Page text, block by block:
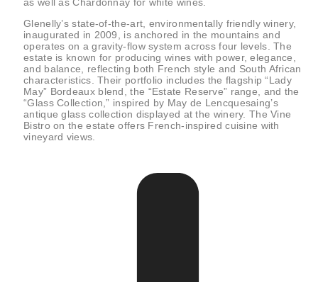
Glenelly’s state-of-the-art, environmentally friendly winery,
inaugurated in 2009, is anchored in the mountains and
operates on a gravity-flow system across four levels. The
estate is known for producing wines with power, elegance,
and balance, reflecting both French style and South African
characteristics. Their portfolio includes the flagship “Lady
May” Bordeaux blend, the “Estate Reserve” range, and the
“Glass Collection,” inspired by May de Lencquesaing’s
antique glass collection displayed at the winery. The Vine
Bistro on the estate offers French-inspired cuisine with
vineyard views.